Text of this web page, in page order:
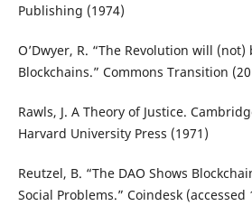
Publishing (1974)
O’Dwyer, R. “The Revolution will
Blockchains.” Commons Transition
Rawls, J. A Theory of Justice.
Harvard University Press (1971)
Reutzel, B. “The DAO Shows
Social Problems.” Coindesk (accessed